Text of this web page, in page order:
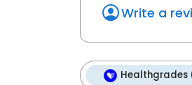
Write a
Healthgrades